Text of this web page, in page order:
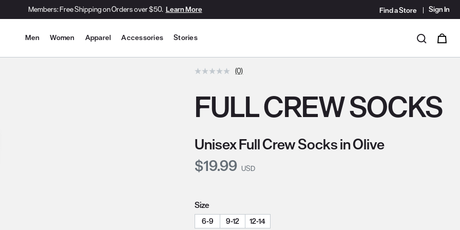
Members: Free Shipping on Orders over $50. Learn More Find a Store Sign In
Site Navigation
Men Women Apparel Accessories Stories Search
(0)
FULL CREW SOCKS
Unisex Full Crew Socks in Olive
Current Price:
$19.99 USD
Size
6-9 9-12 12-14